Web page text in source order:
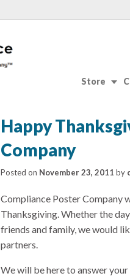
Store
Happy
Company
Posted on November 23, 2011 by
Compliance Poster Company
Thanksgiving. Whether the
friends and family, we would
partners.
We will be here to answer